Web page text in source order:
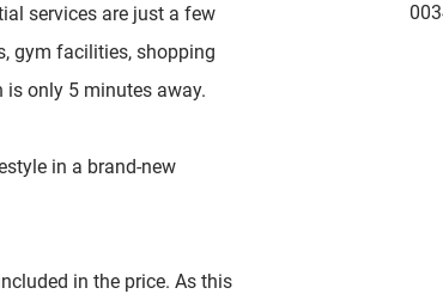
services are just a few
gym facilities, shopping
is only 5 minutes away.
in a brand-new
in the price. As this